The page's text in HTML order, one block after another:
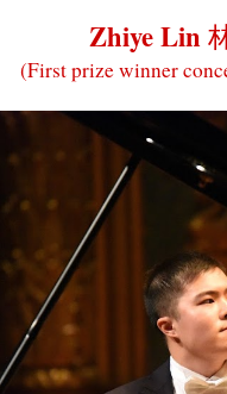
Zhiye Lin
(First prize winner